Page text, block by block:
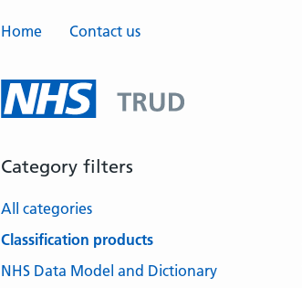
Home Contact us
Category filters
All categories
Classification products
NHS Data Model and Dictionary